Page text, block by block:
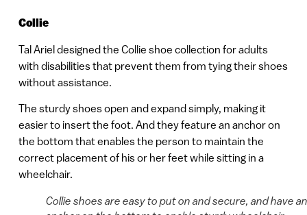
Collie
Tal Ariel designed the Collie shoe collection for adults
with disabilities that prevent them from tying their shoes
without assistance.
The sturdy shoes open and expand simply, making it
easier to insert the foot. And they feature an anchor on
the bottom that enables the person to maintain the
correct placement of his or her feet while sitting in a
wheelchair.
Collie shoes are easy to put on and secure, and have an